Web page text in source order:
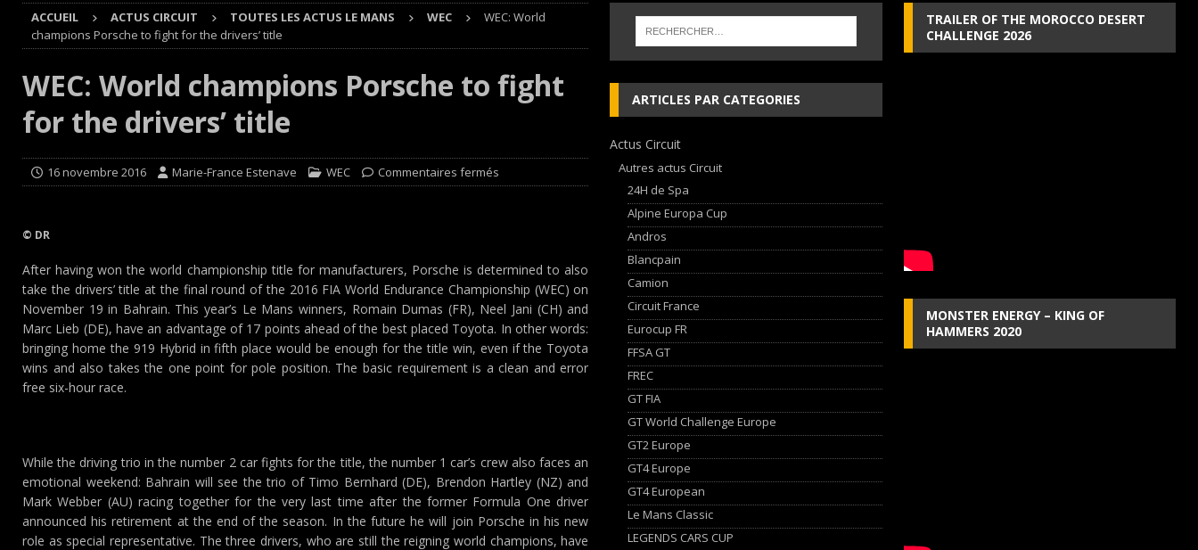
[ 8 août 2026 ]
GT World Challenge : Mercedes-AMG, Porsche and Ferrari vie for international glory
GT WORLD CHALLENGE
[ 7 août 2026 ] De l’annulation du rallye TT Orthez-Béarn, les Cimes sur de bons rails !
EDITO RAID
[ 7 août 2026 ] De la première esquisse à la réalité : l’Audi Nuvolari en 405 jours
Avant les Cimes, Mathieu Baumel à la Baja Hongroise avec son pilote Guillaume de Mévius EDITO RAID
ACCUEIL ACTUS CIRCUIT TOUTES LES ACTUS LE MANS WEC
WEC: World
champions Porsche to fight for the drivers’ title
WEC: World champions Porsche to fight
for the drivers’ title
16 novembre 2016 Marie-France Estenave WEC Commentaires fermés
© DR
After having won the world championship title for manufacturers, Porsche is determined to also
take the drivers’ title at the final round of the 2016 FIA World Endurance Championship (WEC) on
November 19 in Bahrain. This year’s Le Mans winners, Romain Dumas (FR), Neel Jani (CH) and
Marc Lieb (DE), have an advantage of 17 points ahead of the best placed Toyota. In other words:
bringing home the 919 Hybrid in fifth place would be enough for the title win, even if the Toyota
wins and also takes the one point for pole position. The basic requirement is a clean and error
free six-hour race.
While the driving trio in the number 2 car fights for the title, the number 1 car’s crew also faces an
emotional weekend: Bahrain will see the trio of Timo Bernhard (DE), Brendon Hartley (NZ) and
Mark Webber (AU) racing together for the very last time after the former Formula One driver
announced his retirement at the end of the season. In the future he will join Porsche in his new
role as special representative. The three drivers, who are still the reigning world champions, have
ARTICLES PAR CATEGORIES
Actus Circuit
Autres actus Circuit
24H de Spa
Alpine Europa Cup
Andros
Blancpain
Camion
Circuit France
Eurocup FR
FFSA GT
FREC
GT FIA
GT World Challenge Europe
GT2 Europe
GT4 Europe
GT4 European
Le Mans Classic
LEGENDS CARS CUP
TRAILER OF THE MOROCCO DESERT
CHALLENGE 2026
MONSTER ENERGY – KING OF
HAMMERS 2020